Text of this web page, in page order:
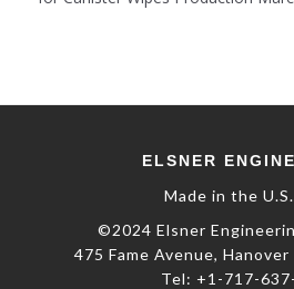
ELSNER E
Made in the
©2024 Elsner
475 Fame Avenue, Hanover
Tel: +1-717-